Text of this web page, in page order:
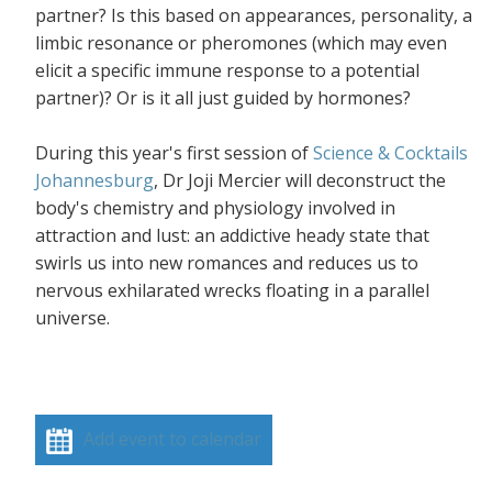
partner? Is this based on appearances, personality, a
limbic resonance or pheromones (which may even
elicit a specific immune response to a potential
partner)? Or is it all just guided by hormones?
During this year's first session ofScience & Cocktails
Johannesburg, Dr Joji Mercier will deconstruct the
body's chemistry and physiology involved in
attraction and lust: an addictive heady state that
swirls us into new romances and reduces us to
nervous exhilarated wrecks floating in a parallel
universe.
Add event to calendar